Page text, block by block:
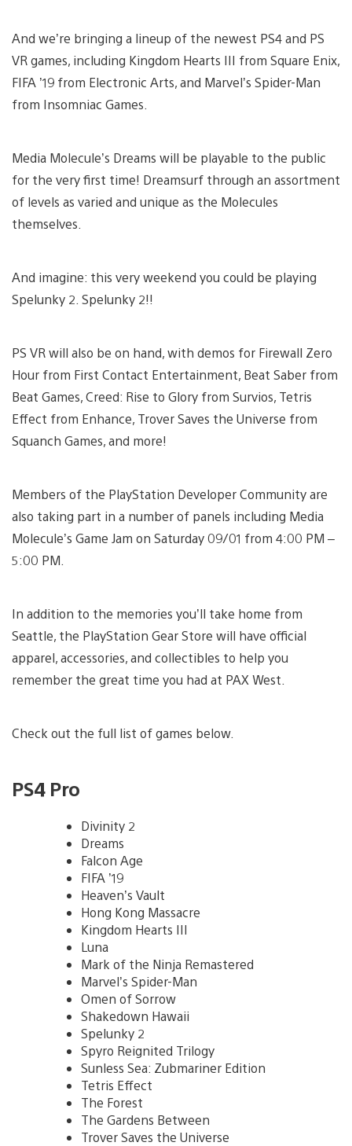
And we’re bringing a lineup of the newest PS4 and PS
VR games, including Kingdom Hearts III from Square Enix,
FIFA ’19 from Electronic Arts, and Marvel’s Spider-Man
from Insomniac Games.
Media Molecule’s Dreams will be playable to the public
for the very first time! Dreamsurf through an assortment
of levels as varied and unique as the Molecules
themselves.
And imagine: this very weekend you could be playing
Spelunky 2. Spelunky 2!!
PS VR will also be on hand, with demos for Firewall Zero
Hour from First Contact Entertainment, Beat Saber from
Beat Games, Creed: Rise to Glory from Survios, Tetris
Effect from Enhance, Trover Saves the Universe from
Squanch Games, and more!
Members of the PlayStation Developer Community are
also taking part in a number of panels including Media
Molecule’s Game Jam on Saturday 09/01 from 4:00 PM –
5:00 PM.
In addition to the memories you’ll take home from
Seattle, the PlayStation Gear Store will have official
apparel, accessories, and collectibles to help you
remember the great time you had at PAX West.
Check out the full list of games below.
PS4 Pro
Divinity 2
Dreams
Falcon Age
FIFA ’19
Heaven’s Vault
Hong Kong Massacre
Kingdom Hearts III
Luna
Mark of the Ninja Remastered
Marvel’s Spider-Man
Omen of Sorrow
Shakedown Hawaii
Spelunky 2
Spyro Reignited Trilogy
Sunless Sea: Zubmariner Edition
Tetris Effect
The Forest
The Gardens Between
Trover Saves the Universe